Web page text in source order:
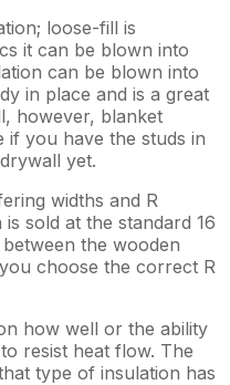
loose-fill is
it can be blown into
can be blown into
in place and is a great
however, blanket
if you have the studs in
yet.
widths and R
sold at the standard 16
the wooden
choose the correct R
how well or the ability
resist heat flow. The
type of insulation has